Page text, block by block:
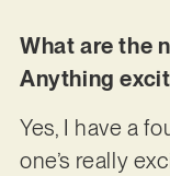
What are the
Anything
Yes, I have a
one’s really